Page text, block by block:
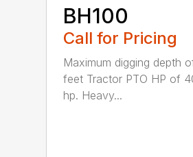
BH100
Call for Pricing
Maximum digging depth
feet Tractor PTO HP of
hp. Heavy...